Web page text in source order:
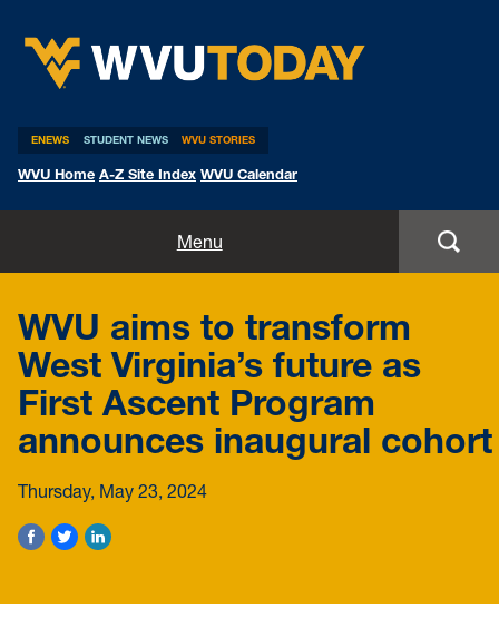
ENEWS STUDENT NEWS WVU STORIES
WVU Home A-Z Site Index WVU Calendar
Menu
Expert Pitches
Media Advisories
WVU aims to transform
West Virginia’s future as
First Ascent Program
announces inaugural cohort
Thursday, May 23, 2024